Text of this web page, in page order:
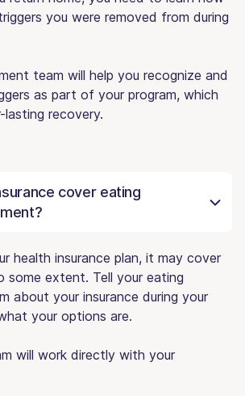
you were removed from during
team will help you recognize and
as part of your program, which
recovery.
cover eating
health insurance plan, it may cover
some extent. Tell your eating
about your insurance during your
your options are.
will work directly with your